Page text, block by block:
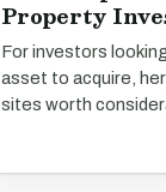
Property
For investors
asset to acquire,
sites worth